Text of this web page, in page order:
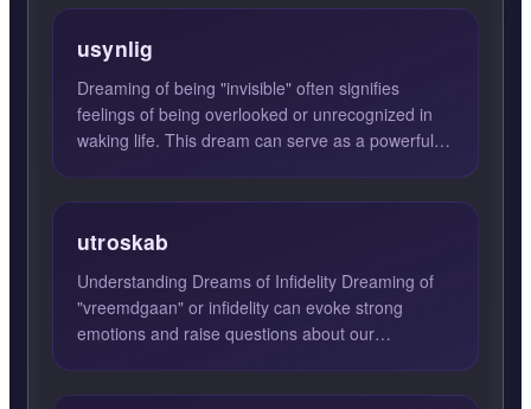
usynlig
Dreaming of being "invisible" often signifies
feelings of being overlooked or unrecognized in
waking life. This dream can serve as a powerful
utroskab
Understanding Dreams of Infidelity Dreaming of
"vreemdgaan" or infidelity can evoke strong
emotions and raise questions about our